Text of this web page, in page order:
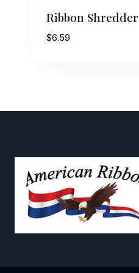
Ribbon Shredder
$6.59